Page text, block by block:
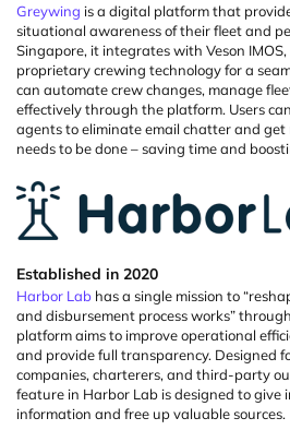
Greywing is a digital platform that
situational awareness of their fleet and
Singapore, it integrates with Veson
proprietary crewing technology for a
can automate crew changes, manage
effectively through the platform. Users
agents toeliminateemail chatter and
needs to be done – saving time and
Established in 2020
Harbor Lab has a single mission to
and disbursement process works”
platform aims to improve operational
and providefull transparency. Designed
companies, charterers, and third-party
feature in Harbor Lab is designed to give
information and free up valuable sources.